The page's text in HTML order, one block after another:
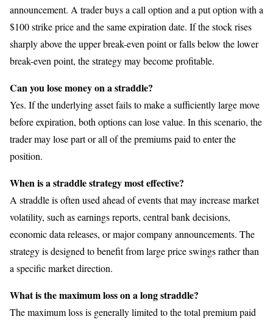
announcement. A trader buys a call option and a put option with a
$100 strike price and the same expiration date. If the stock rises
sharply above the upper break-even point or falls below the lower
break-even point, the strategy may become profitable.
Can you lose money on a straddle?
Yes. If the underlying asset fails to make a sufficiently large move
before expiration, both options can lose value. In this scenario, the
trader may lose part or all of the premiums paid to enter the
position.
When is a straddle strategy most effective?
A straddle is often used ahead of events that may increase market
volatility, such as earnings reports, central bank decisions,
economic data releases, or major company announcements. The
strategy is designed to benefit from large price swings rather than
a specific market direction.
What is the maximum loss on a long straddle?
The maximum loss is generally limited to the total premium paid